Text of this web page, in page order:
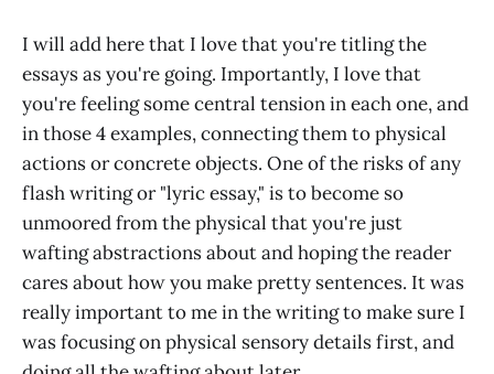
I will add here that I love that you're titling the
essays as you're going. Importantly, I love that
you're feeling some central tension in each one, and
in those 4 examples, connecting them to physical
actions or concrete objects. One of the risks of any
flash writing or "lyric essay," is to become so
unmoored from the physical that you're just
wafting abstractions about and hoping the reader
cares about how you make pretty sentences. It was
really important to me in the writing to make sure I
was focusing on physical sensory details first, and